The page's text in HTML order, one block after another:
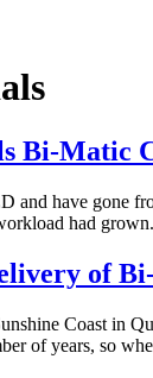
Bi-Matic
and have gone
had
of
Coast in
of years, so